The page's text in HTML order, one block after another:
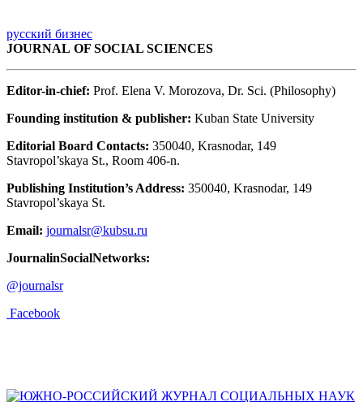
русский бизнес
JOURNAL OF SOCIAL SCIENCES
Editor-in-chief: Prof. Elena V. Morozova, Dr. Sci. (Philosophy)
Founding institution & publisher: Kuban State University
Editorial Board Contacts: 350040, Krasnodar, 149
Stavropol’skaya St., Room 406-n.
Publishing Institution’s Address: 350040, Krasnodar, 149
Stavropol’skaya St.
Email: journalsr@kubsu.ru
JournalinSocialNetworks:
@journalsr
Facebook